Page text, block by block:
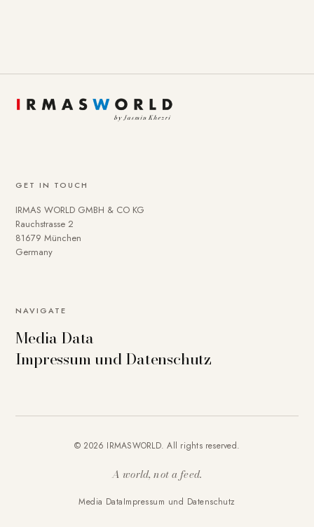
GET IN TOUCH
IRMAS WORLD GMBH & CO KG
Rauchstrasse 2
81679 München
Germany
NAVIGATE
Media Data
Impressum und Datenschutz
© 2026 IRMASWORLD. All rights reserved.
A world, not a feed.
Media DataImpressum und Datenschutz